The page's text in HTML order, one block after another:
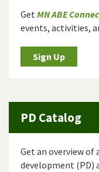
GetMN ABE
events, activities,
Sign Up
PD Catalog
Get an overview of
development (PD)